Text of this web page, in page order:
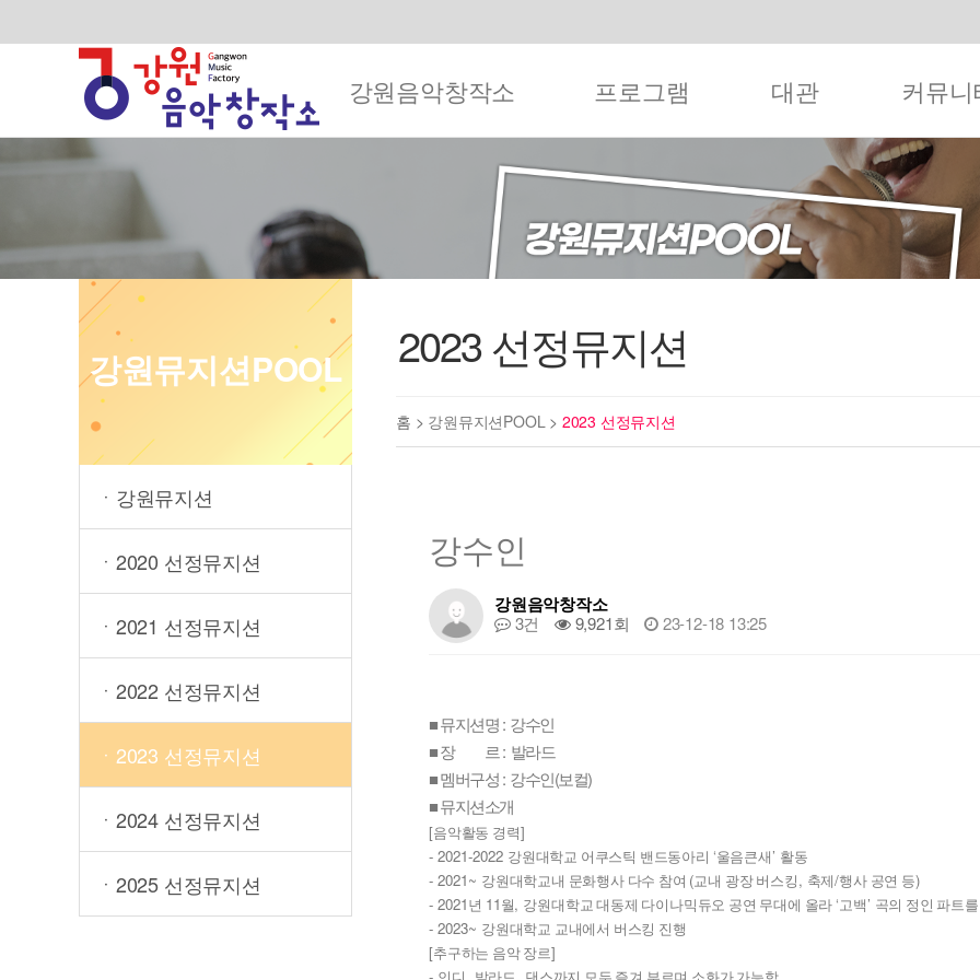
강원음악창작소 프로그램 대관 커뮤니
강원뮤지션POOL
ㆍ강원뮤지션
ㆍ2020 선정뮤지션
ㆍ2021 선정뮤지션
ㆍ2022 선정뮤지션
ㆍ2023 선정뮤지션
ㆍ2024 선정뮤지션
ㆍ2025 선정뮤지션
2023 선정뮤지션
홈 > 강원뮤지션POOL > 2023 선정뮤지션
강수인
강원음악창작소
3건 9,921회 23-12-18 13:25
■ 뮤지션명 : 강수인
■ 장 르 : 발라드
■ 멤버구성 : 강수인(보컬)
■ 뮤지션소개
[음악활동 경력]
- 2021-2022 강원대학교 어쿠스틱 밴드동아리 ‘울음큰새 ’ 활동
- 2021~ 강원대학교내 문화행사 다수 참여 (교내 광장 버스킹 , 축제/행사 공연 등)
- 2021 년 11 월, 강원대학교 대동제 다이나믹듀오 공연 무대에 올라 ‘고백 ’ 곡의 정인 파트
- 2023~ 강원대학교 교내에서 버스킹 진행
[추구하는 음악 장르]